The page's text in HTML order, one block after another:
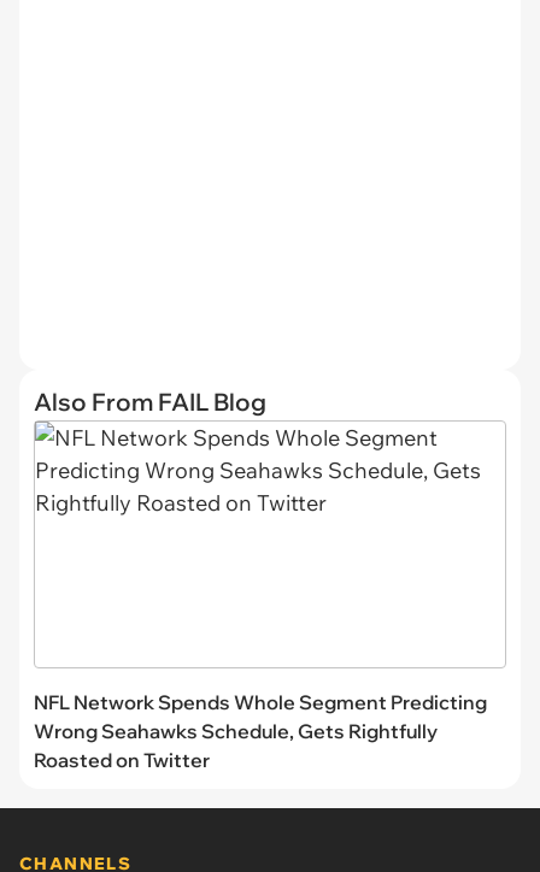
Also From FAIL Blog
NFL Network Spends Whole Segment Predicting
Wrong Seahawks Schedule, Gets Rightfully
Roasted on Twitter
CHANNELS